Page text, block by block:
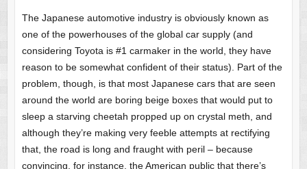
The Japanese automotive industry is obviously known as
one of the powerhouses of the global car supply (and
considering Toyota is #1 carmaker in the world, they have
reason to be somewhat confident of their status). Part of the
problem, though, is that most Japanese cars that are seen
around the world are boring beige boxes that would put to
sleep a starving cheetah propped up on crystal meth, and
although they’re making very feeble attempts at rectifying
that, the road is long and fraught with peril – because
convincing, for instance, the American public that there’s